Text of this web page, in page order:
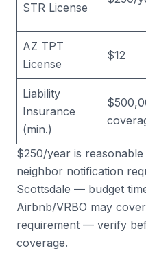
STR License
AZ TPT
License
$12
Liability
Insurance
(min.)
$250/year is
neighbor notification
Scottsdale — budget
Airbnb/VRBO may
requirement — verify
coverage.